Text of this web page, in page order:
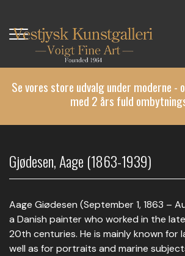
hovedindhold
Se vores store udvalg under moderne -
med 2 års fuld
Gjødesen, Aage (1863-1939)
Aage Giødesen (September 1, 1863 –
a Danish painter who worked in the
20th centuries. He is mainly known for
well as for portraits and marine